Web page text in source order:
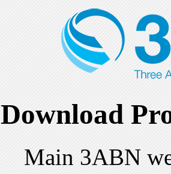
Download
Main 3ABN